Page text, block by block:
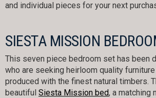
and individual pieces for your next
SIESTA MISSION
This seven piece bedroom set has been
who are seeking heirloom quality
produced with the finest natural timbers.
beautiful Siesta Mission bed, a matching